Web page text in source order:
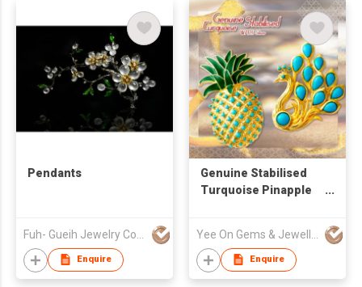
Pendants
Enquire
Genuine Stabilised
Turquoise Pinapple
Enquire